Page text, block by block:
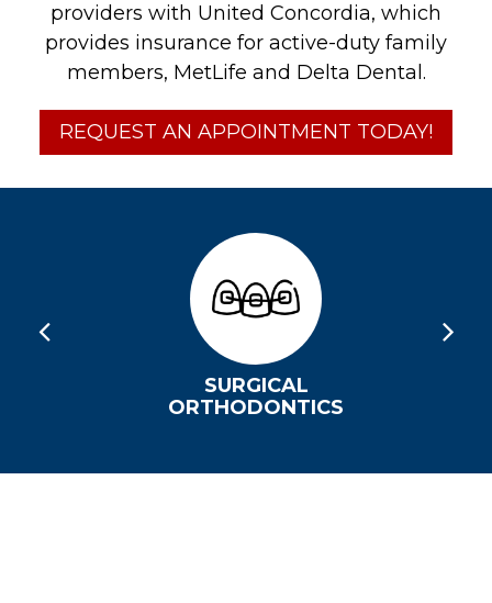
providers with United Concordia, which
provides insurance for active-duty family
members, MetLife and Delta Dental.
REQUEST AN APPOINTMENT TODAY!
SURGICAL
ORTHODONTICS